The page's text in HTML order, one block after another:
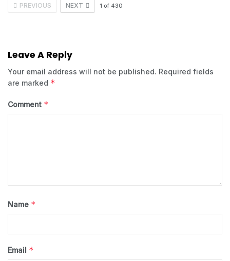
PREVIOUS NEXT 1 of 430
Leave A Reply
Your email address will not be published. Required fields
are marked *
Comment *
Name *
Email *